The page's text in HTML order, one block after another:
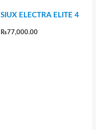
SIUX ELECTRA ELITE 4
₨77,000.00